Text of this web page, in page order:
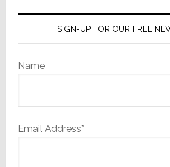
SIGN-UP FOR OUR FREE
Name
Email Address*